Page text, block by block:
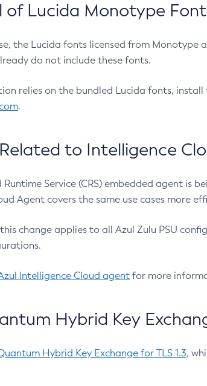
of Lucida Monotype
the Lucida fonts licensed from Monotype
do not include these fonts.
relies on the bundled Lucida fonts, install
.
to Intelligence
Runtime Service (CRS) embedded agent is
Agent covers the same use cases more
change applies to all Azul Zulu PSU
Intelligence Cloud agent for more
Hybrid Key
Hybrid Key Exchange for TLS 1.3,